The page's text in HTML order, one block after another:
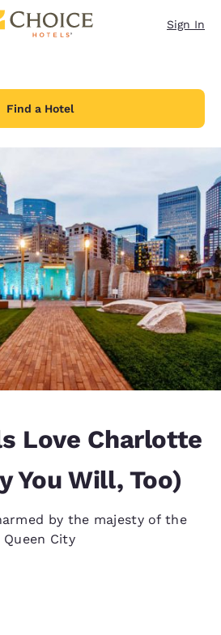
Sign In
Find a Hotel
Love Charlotte
You Will, Too)
by the majesty of the
Queen City